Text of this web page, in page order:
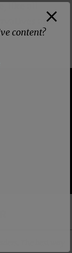
like all
and
The best way
content?